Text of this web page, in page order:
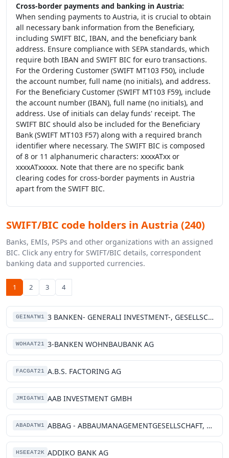
Cross-border payments and banking in Austria:
When sending payments to Austria, it is crucial to obtain
all necessary bank information from the Beneficiary,
including SWIFT BIC, IBAN, and the beneficiary bank
address. Ensure compliance with SEPA standards, which
require both IBAN and SWIFT BIC for euro transactions.
For the Ordering Customer (SWIFT MT103 F50), include
the account number, full name (no initials), and address.
For the Beneficiary Customer (SWIFT MT103 F59), include
the account number (IBAN), full name (no initials), and
address. Use of initials can delay funds' receipt. The
SWIFT BIC should also be included for the Beneficiary
Bank (SWIFT MT103 F57) along with a required branch
identifier where necessary. The SWIFT BIC is composed
of 8 or 11 alphanumeric characters: xxxxATxx or
xxxxATxxxxx. Note that there are no specific bank
clearing codes for cross-border payments in Austria
apart from the SWIFT BIC.
SWIFT/BIC code holders in Austria (240)
Banks, EMIs, PSPs and other organizations with an assigned
BIC. Click any entry for SWIFT/BIC details, correspondent
banking data and supported currencies.
1 2 3 4
GEINATW1 3 BANKEN- GENERALI INVESTMENT-, GESELLSCHAFT M.B.H.
WOHAAT21 3-BANKEN WOHNBAUBANK AG
FACGAT21 A.B.S. FACTORING AG
JMIGATW1 AAB INVESTMENT GMBH
ABADATW1 ABBAG - ABBAUMANAGEMENTGESELLSCHAFT, DES BUNDES
HSEEAT2K ADDIKO BANK AG